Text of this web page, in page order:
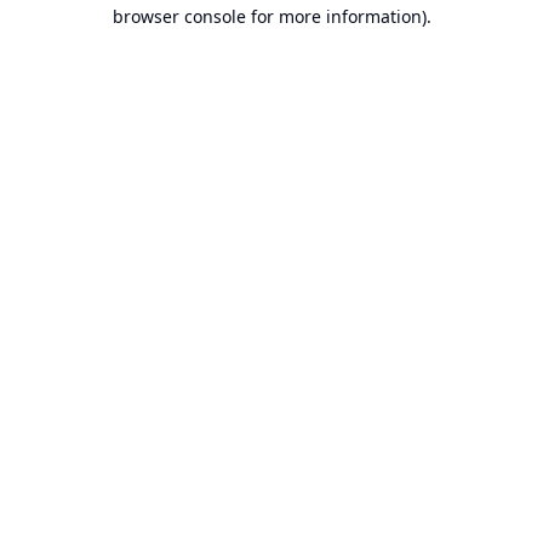
browser console for more information).